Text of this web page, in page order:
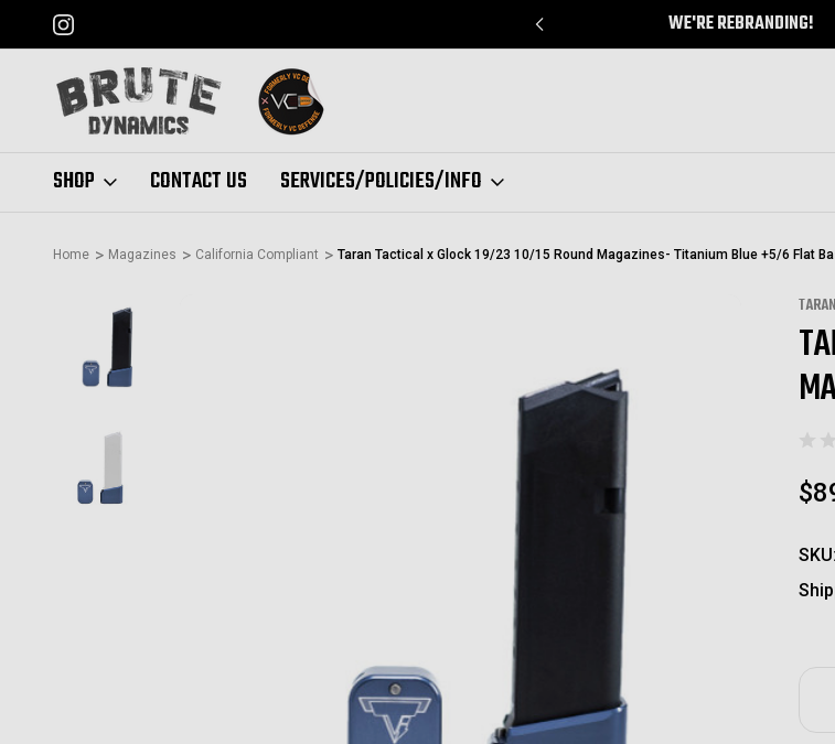
WE'RE REBRANDING!
SHOP CONTACT US SERVICES/POLICIES/INFO
Home Magazines California Compliant Taran Tactical x Glock 19/23 10/15 Round Magazines- Titanium Blue +5/6 Flat
SKU: